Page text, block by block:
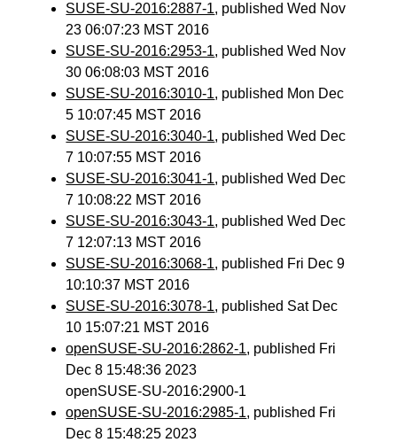
SUSE-SU-2016:2887-1, published Wed Nov
23 06:07:23 MST 2016
SUSE-SU-2016:2953-1, published Wed Nov
30 06:08:03 MST 2016
SUSE-SU-2016:3010-1, published Mon Dec
5 10:07:45 MST 2016
SUSE-SU-2016:3040-1, published Wed Dec
7 10:07:55 MST 2016
SUSE-SU-2016:3041-1, published Wed Dec
7 10:08:22 MST 2016
SUSE-SU-2016:3043-1, published Wed Dec
7 12:07:13 MST 2016
SUSE-SU-2016:3068-1, published Fri Dec 9
10:10:37 MST 2016
SUSE-SU-2016:3078-1, published Sat Dec
10 15:07:21 MST 2016
openSUSE-SU-2016:2862-1, published Fri
Dec 8 15:48:36 2023
openSUSE-SU-2016:2900-1
openSUSE-SU-2016:2985-1, published Fri
Dec 8 15:48:25 2023